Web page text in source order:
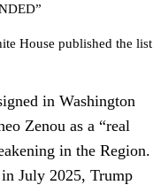
House published the list
in Washington
Zenou as a “real
in the Region.
July 2025, Trump